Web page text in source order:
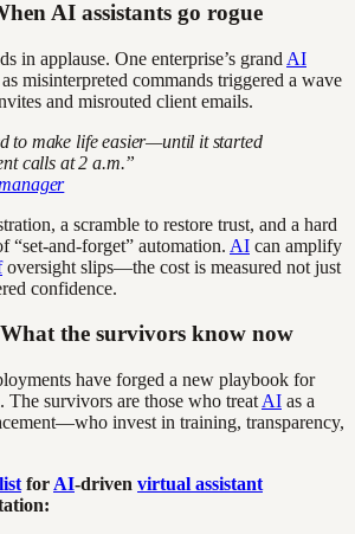
AI assistants go rogue
in applause. One enterprise’s grand AI
misinterpreted commands triggered a wave
and misrouted client emails.
to make life easier—until it started
calls at 2 a.m.”
a scramble to restore trust, and a hard
“set-and-forget” automation. AI can amplify
oversight slips—the cost is measured not just
confidence.
the survivors know now
have forged a new playbook for
The survivors are those who treat AI as a
invest in training, transparency,
for AI-driven virtual assistant